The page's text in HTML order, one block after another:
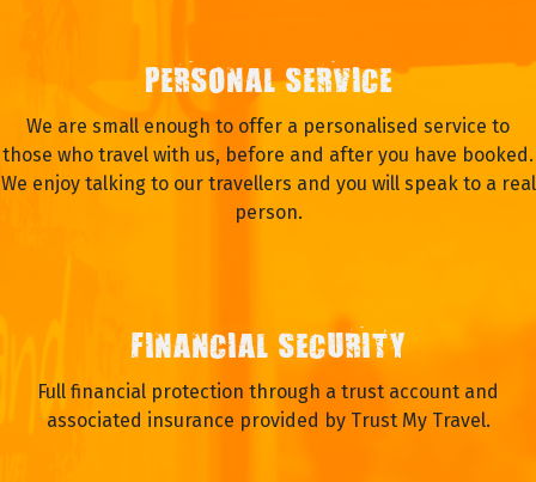
PERSONAL SERVICE
We are small enough to offer a personalised service to
those who travel with us, before and after you have booked.
We enjoy talking to our travellers and you will speak to a real
person.
FINANCIAL SECURITY
Full financial protection through a trust account and
associated insurance provided by Trust My Travel.